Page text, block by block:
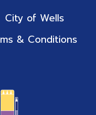
City of Wells
& Conditions